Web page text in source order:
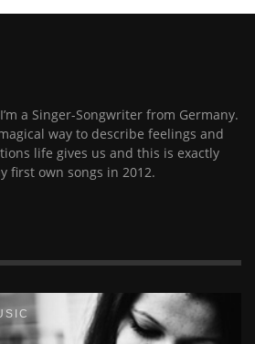
a Singer-Songwriter from Germany.
way to describe feelings and
life gives us and this is exactly
first own songs in 2012.​